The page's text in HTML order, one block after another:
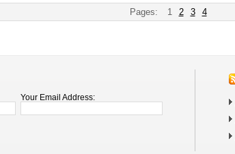
Pages: 1 2 3 4
Your Email Address: